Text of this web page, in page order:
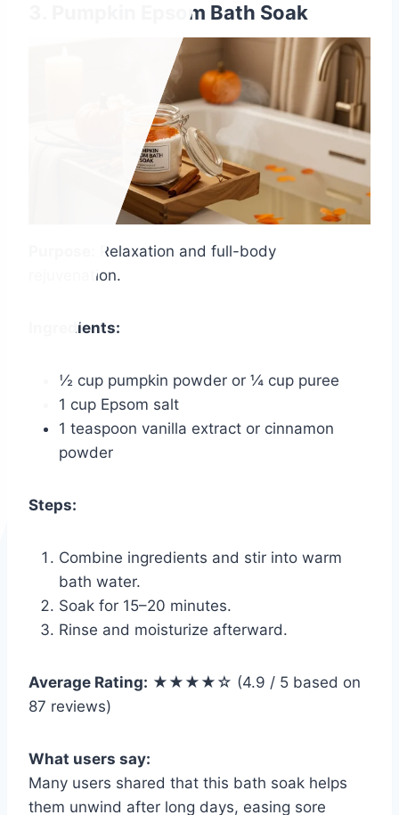
3. Pumpkin Epsom Bath Soak
Relaxation and full-body
rejuvenation.
Ingredients:
½ cup pumpkin powder or ¼ cup puree
1 cup Epsom salt
1 teaspoon vanilla extract or cinnamon
powder
Steps:
Combine ingredients and stir into warm
bath water.
Soak for 15–20 minutes.
Rinse and moisturize afterward.
Average Rating: ★★★★☆ (4.9 / 5 based on
87 reviews)
What users say:
Many users shared that this bath soak helps
them unwind after long days, easing sore